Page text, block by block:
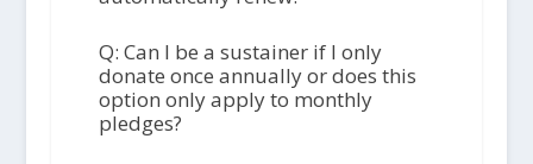
Q: Can I be a sustainer if I only
donate once annually or does this
option only apply to monthly
pledges?